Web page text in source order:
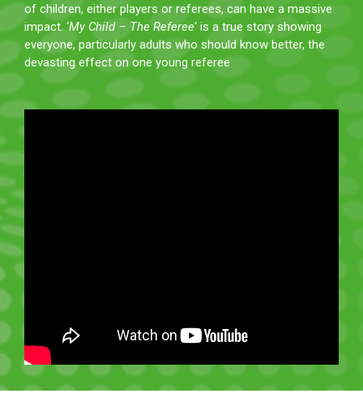
of children, either players or referees, can have a massive
impact. ‘My Child – The Referee‘ is a true story showing
everyone, particularly adults who should know better, the
devasting effect on one young referee